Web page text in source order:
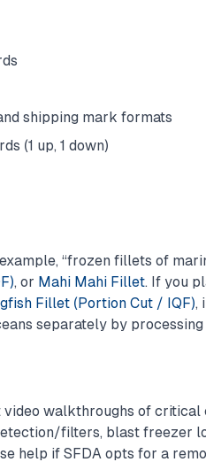
shipping mark formats
(1 up, 1 down)
“frozen fillets of
, or Mahi Mahi Fillet. If you
Fillet (Portion Cut / IQF),
separately by
walkthroughs of critical
filters, blast freezer
help if SFDA opts for a